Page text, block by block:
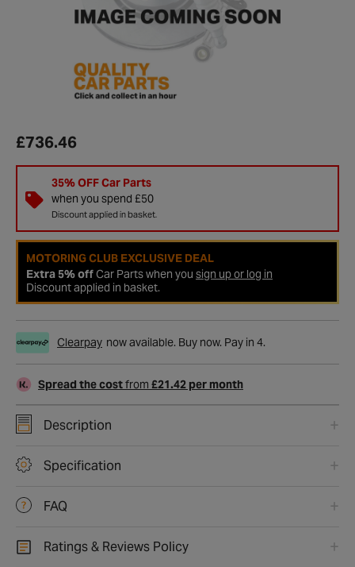
£736.46
35% OFF Car Parts
when you spend £50
Discount applied in basket.
MOTORING CLUB EXCLUSIVE DEAL
Extra 5% offCar Parts when you sign up or log in
Discount applied in basket.
Clearpay now available. Buy now. Pay in 4.
Spread the costfrom £21.42 per month
Description
Specification
FAQ
Ratings & Reviews Policy